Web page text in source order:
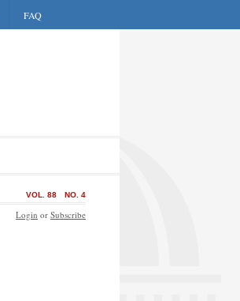
FAQ
NO. 4
VOL. 88
Login or Subscribe